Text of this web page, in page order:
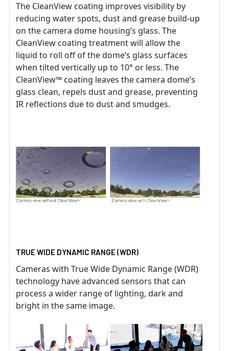
The CleanView coating improves visibility by
reducing water spots, dust and grease build-up
on the camera dome housing’s glass. The
CleanView coating treatment will allow the
liquid to roll off of the dome’s glass surfaces
when tilted vertically up to 10° or less. The
CleanView™ coating leaves the camera dome’s
glass clean, repels dust and grease, preventing
IR reflections due to dust and smudges.
TRUE WIDE DYNAMIC RANGE (WDR)
Cameras with True Wide Dynamic Range (WDR)
technology have advanced sensors that can
process a wider range of lighting, dark and
bright in the same image.